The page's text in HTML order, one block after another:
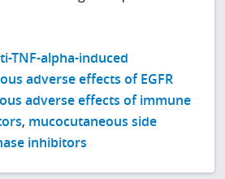
TNF-alpha-induced
adverse effects of EGFR
adverse effects of immune
, mucocutaneous side
inhibitors